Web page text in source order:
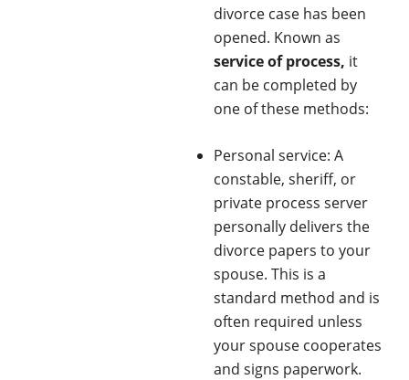
divorce case has been
opened. Known as
service of process, it
can be completed by
one of these methods:
Personal service: A
constable, sheriff, or
private process server
personally delivers the
divorce papers to your
spouse. This is a
standard method and is
often required unless
your spouse cooperates
and signs paperwork.